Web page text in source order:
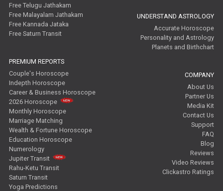
Free Telugu Jathakam
Free Malayalam Jathakam
Free Kannada Jataka
Free Saturn Transit
PREMIUM REPORTS
Couple's Horoscope
Indepth Horoscope
Career & Business Horoscope
2026 Horoscope
Monthly Horoscope
Marriage Matching
Wealth & Fortune Horoscope
Education Horoscope
Numerology
Jupiter Transit
Rahu-Ketu Transit
Saturn Transit
Yoga Predictions
UNDERSTAND ASTROLOGY
Accurate Horoscope
Personality and Astrology
Planets and Birthchart
COMPANY
About Us
Partner Us
Media Kit
Contact Us
Support
FAQ
Blog
Reviews
Video Reviews
Clickastro Ratings